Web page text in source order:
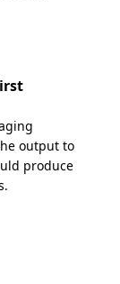
output to
produce